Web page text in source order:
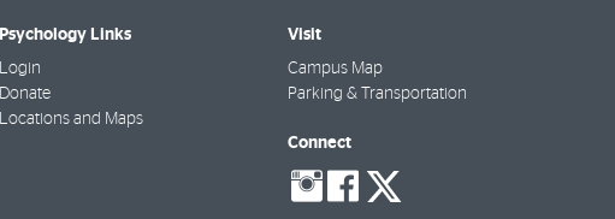
Psychology Links
Login
Donate
Locations and Maps
Visit
Campus Map
Parking & Transportation
Connect
social-
instagram
social-
facebook